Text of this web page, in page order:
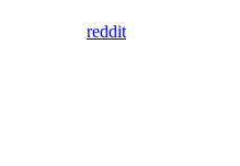
reddit